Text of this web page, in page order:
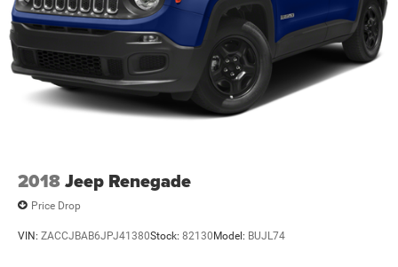
2018Jeep Renegade
Price Drop
VIN: ZACCJBAB6JPJ41380Stock: 82130 Model: BUJL74